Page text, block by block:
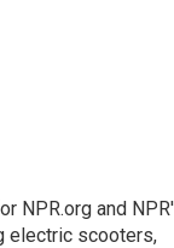
NPR.org and
electric scooters,